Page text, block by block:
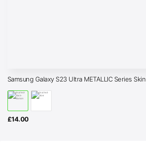
Samsung Galaxy S23 Ultra METALLIC Series Skin
£14.00